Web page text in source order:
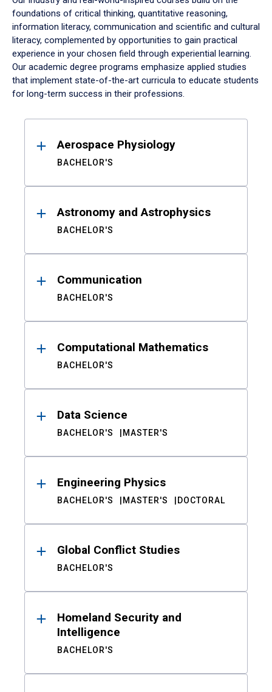
foundations of critical thinking, quantitative reasoning,
information literacy, communication and scientific and cultural
literacy, complemented by opportunities to gain practical
experience in your chosen field through experiential learning.
Our academic degree programs emphasize applied studies
that implement state-of-the-art curricula to educate students
for long-term success in their professions.
ResultsAerospace Physiology
BACHELOR'S
Astronomy and Astrophysics
BACHELOR'S
Communication
BACHELOR'S
Computational Mathematics
BACHELOR'S
Data Science
BACHELOR'S MASTER'S
Engineering Physics
BACHELOR'S MASTER'S DOCTORAL
Global Conflict Studies
BACHELOR'S
Homeland Security and
Intelligence
BACHELOR'S